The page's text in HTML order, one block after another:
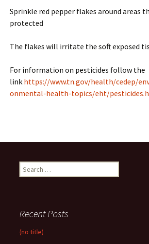
Sprinkle red pepper flakes around areas
protected
The flakes will irritate the soft exposed
For information on pesticides follow the
link https://www.tn.gov/health/cedep/
onmental-health-topics/eht/
Search
for:
Recent Posts
(no title)